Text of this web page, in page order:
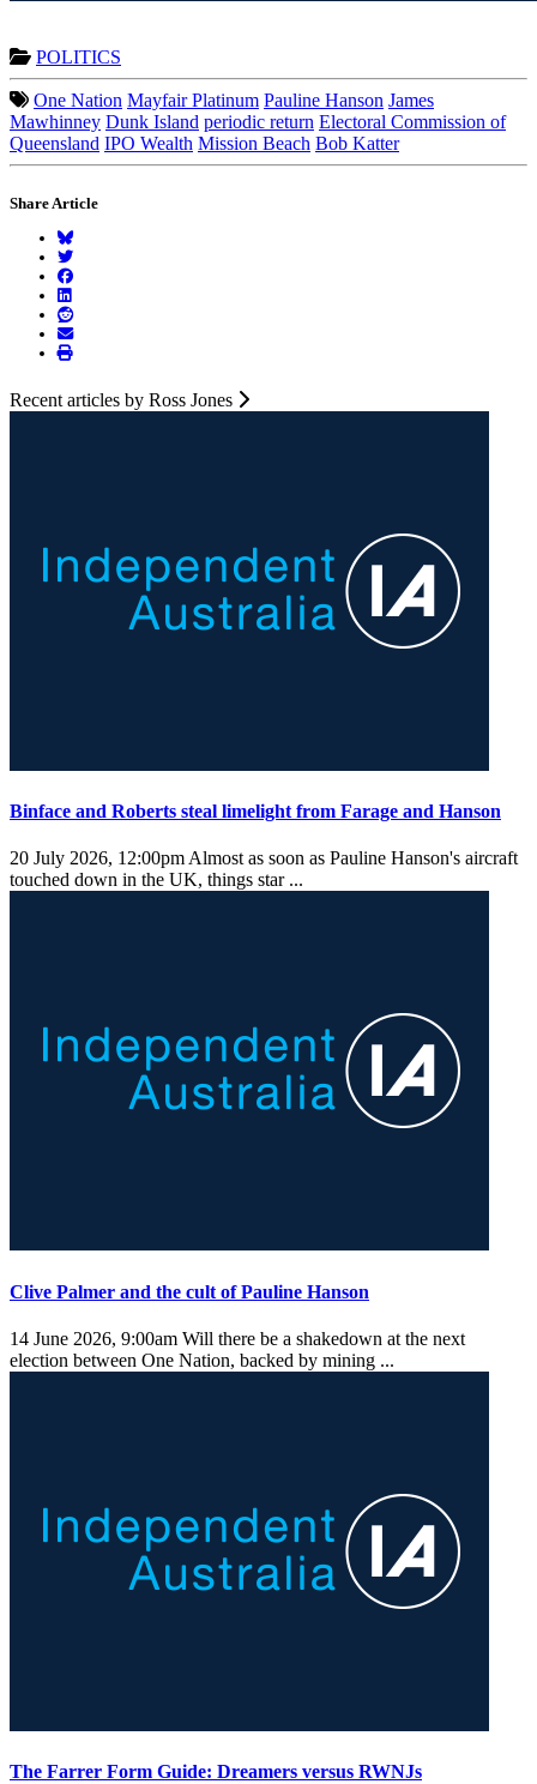
POLITICS
One Nation Mayfair Platinum Pauline Hanson James
Mawhinney Dunk Island periodic return Electoral Commission of
Queensland IPO Wealth Mission Beach Bob Katter
Share Article
Recent articles by Ross Jones
Binface and Roberts steal limelight from Farage and Hanson
20 July 2026, 12:00pmAlmost as soon as Pauline Hanson's aircraft
touched down in the UK, things star ...
Clive Palmer and the cult of Pauline Hanson
14 June 2026, 9:00am Will there be a shakedown at the next
election between One Nation, backed by mining ...
The Farrer Form Guide: Dreamers versus RWNJs